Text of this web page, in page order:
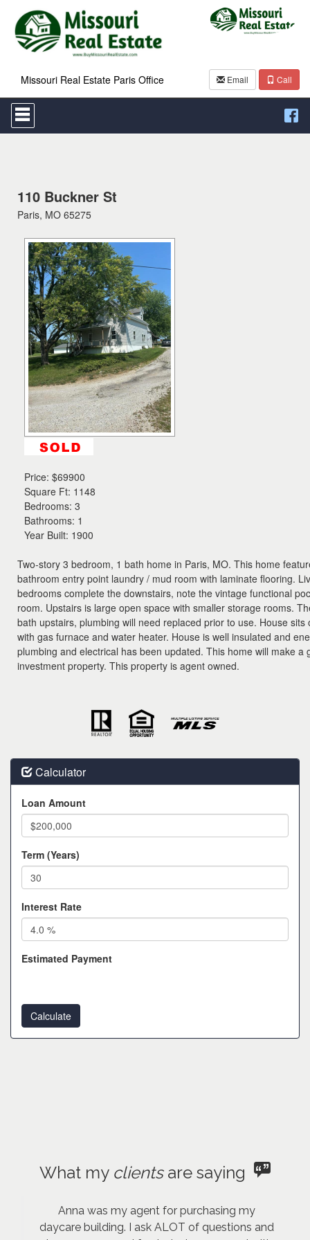
Missouri Real Estate Paris Office Email Call
Press
'ALT'
+
Navigational
Menu.
Then
arrow
move
through
menu
items.
110 Buckner St
Paris, MO 65275
Price: $69900
Square Ft: 1148
Bedrooms: 3
Bathrooms: 1
Year Built: 1900
Two-story 3 bedroom, 1 bath home in Paris, MO. This home
bathroom entry point laundry / mud room with laminate flooring.
bedrooms complete the downstairs, note the vintage functional
room. Upstairs is large open space with smaller storage rooms.
bath upstairs, plumbing will need replaced prior to use. House sits
with gas furnace and water heater. House is well insulated and
plumbing and electrical has been updated. This home will make a
investment property. This property is agent owned.
Calculator
Loan Amount
Term (Years)
Interest Rate
Estimated Payment
What my clientsare saying
Anna was my agent for purchasing my
daycare building. I ask ALOT of questions and